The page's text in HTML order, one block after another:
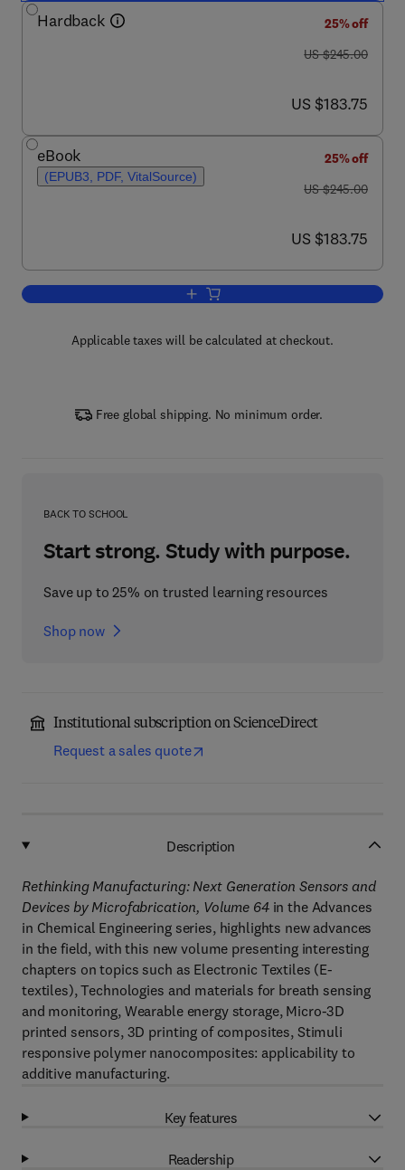
Hardback
25% off
was US $245.00
US $245.00
now US $183.75
US $183.75
eBook
(EPUB3, PDF, VitalSource)
25% off
was US $245.00
US $245.00
now US $183.75
US $183.75
Add to cart, Rethinking
Applicable taxes will be calculated at checkout.
Free global shipping. No minimum order.
BACK TO SCHOOL
Start strong. Study with purpose.
Save up to 25% on trusted learning resources
Shop now
Institutional subscription on ScienceDirect
Request a sales quote
Description
Rethinking Manufacturing: Next Generation Sensors and
Devices by Microfabrication, Volume 64in the Advances
in Chemical Engineering series, highlights new advances
in the field, with this new volume presenting interesting
chapters on topics such as Electronic Textiles (E-
textiles), Technologies and materials for breath sensing
and monitoring, Wearable energy storage, Micro-3D
printed sensors, 3D printing of composites, Stimuli
responsive polymer nanocomposites: applicability to
additive manufacturing.
Key features
Readership